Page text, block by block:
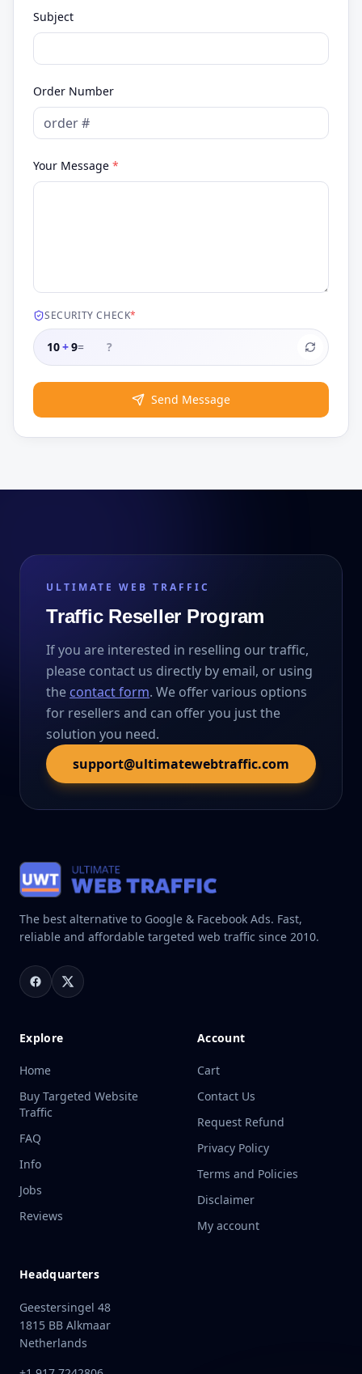
Subject
Order Number
Your Message *
SECURITY CHECK*
10+9=
Send Message
ULTIMATE WEB TRAFFIC
Traffic Reseller Program
If you are interested in reselling our traffic,
please contact us directly by email, or using
the contact form. We offer various options
for resellers and can offer you just the
solution you need.
support@ultimatewebtraffic.com
The best alternative to Google & Facebook Ads. Fast,
reliable and affordable targeted web traffic since 2010.
Explore
Home
Buy Targeted Website
Traffic
FAQ
Info
Jobs
Reviews
Account
Cart
Contact Us
Request Refund
Privacy Policy
Terms and Policies
Disclaimer
My account
Headquarters
Geestersingel 48
1815 BB Alkmaar
Netherlands